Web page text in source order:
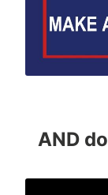
AND